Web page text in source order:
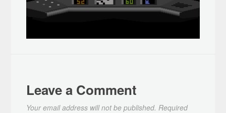
Leave a Comment
Your email address will not be published. Required